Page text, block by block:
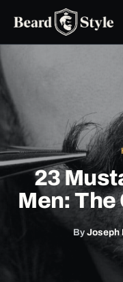
23
Men: The
By Joseph